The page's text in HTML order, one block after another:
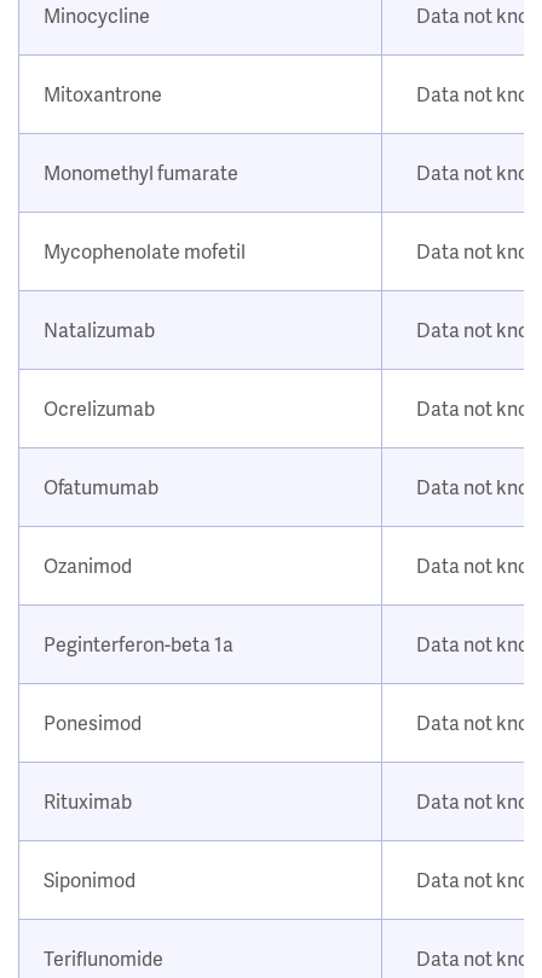
Minocycline Data not
Mitoxantrone Data not
Monomethyl fumarate Data not
Mycophenolate mofetil Data not
Natalizumab Data not
Ocrelizumab Data not
Ofatumumab Data not
Ozanimod Data not
Peginterferon-beta 1a Data not
Ponesimod Data not
Rituximab Data not
Siponimod Data not
Teriflunomide Data not